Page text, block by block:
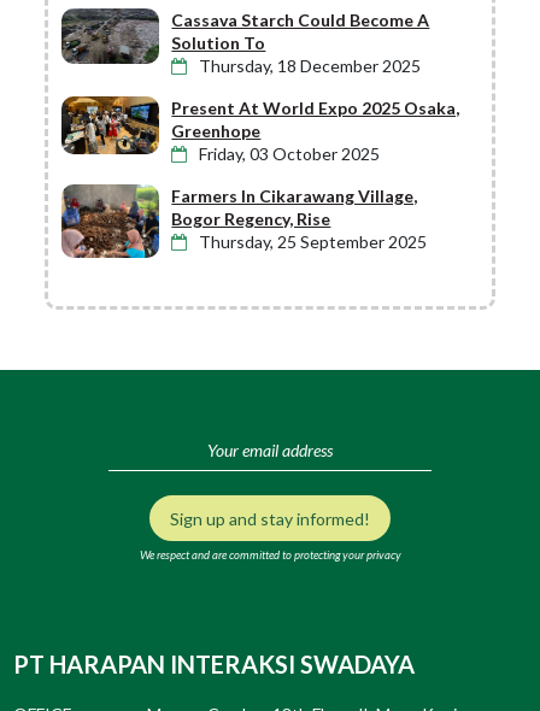
Cassava Starch Could Become A
Solution To
Thursday, 18 December 2025
Present At World Expo 2025 Osaka,
Greenhope
Friday, 03 October 2025
Farmers In Cikarawang Village,
Bogor Regency, Rise
Thursday, 25 September 2025
Sign up and stay informed!
We respect and are committed to protecting your privacy
PT HARAPAN INTERAKSI SWADAYA